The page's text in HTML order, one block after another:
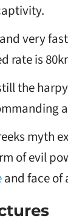
very
rate is
the harpy
myth
of evil
and face of